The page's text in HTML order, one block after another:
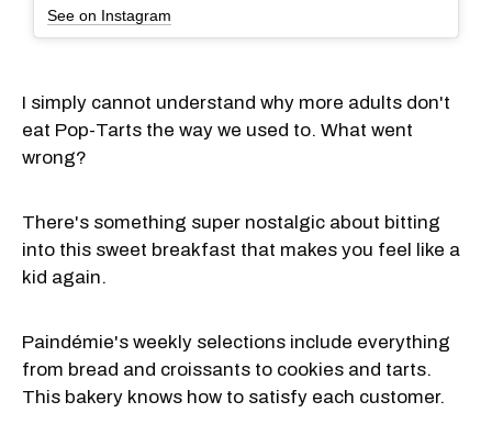
See on Instagram
I simply cannot understand why more adults don't
eat Pop-Tarts the way we used to. What went
wrong?
There's something super nostalgic about bitting
into this sweet breakfast that makes you feel like a
kid again.
Paindémie's weekly selections include everything
from bread and croissants to cookies and tarts.
This bakery knows how to satisfy each customer.